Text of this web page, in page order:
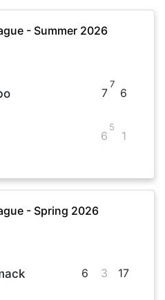
- Summer 2026
7
7
6
5
6
1
- Spring 2026
6 3 17